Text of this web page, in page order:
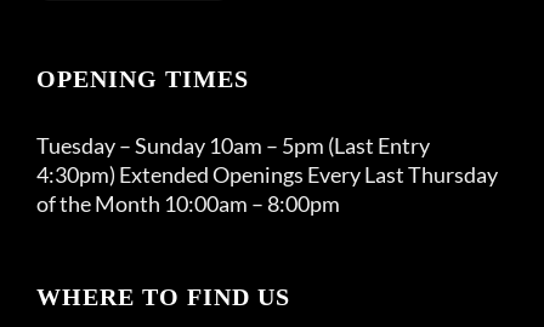
OPENING TIMES
Tuesday – Sunday 10am – 5pm (Last Entry
4:30pm) Extended Openings Every Last Thursday
of the Month 10:00am – 8:00pm
WHERE TO FIND US